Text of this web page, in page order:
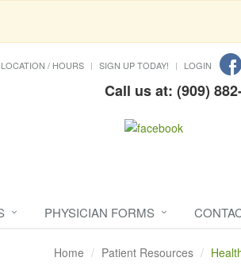
LOCATION / HOURS SIGN UP TODAY! LOGIN
Call us at: (909)
PHYSICIAN FORMS
Home Patient Resources